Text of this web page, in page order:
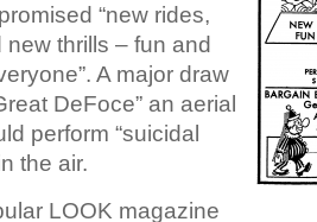
“new rides,
thrills – fun and
A major draw
DeFoce” an aerial
perform “suicidal
the air.
LOOK magazine